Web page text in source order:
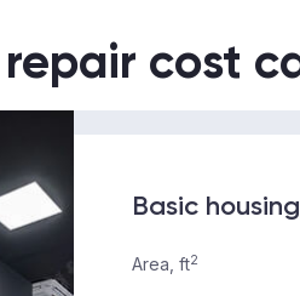
cost
Basic
Area, ft2